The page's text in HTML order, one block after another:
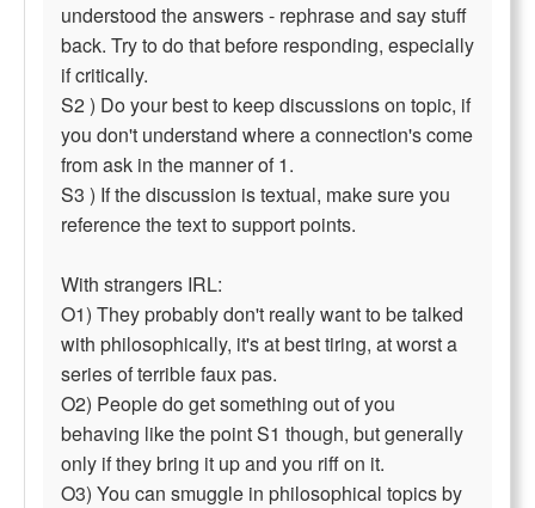
understood the answers - rephrase and say stuff
back. Try to do that before responding, especially
if critically.
S2 ) Do your best to keep discussions on topic, if
you don't understand where a connection's come
from ask in the manner of 1.
S3 ) If the discussion is textual, make sure you
reference the text to support points.
With strangers IRL:
O1) They probably don't really want to be talked
with philosophically, it's at best tiring, at worst a
series of terrible faux pas.
O2) People do get something out of you
behaving like the point S1 though, but generally
only if they bring it up and you riff on it.
O3) You can smuggle in philosophical topics by